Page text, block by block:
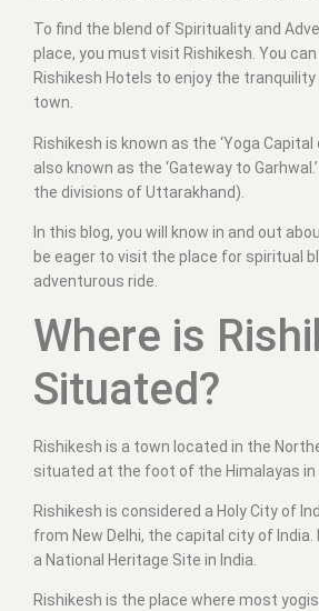
To find the blend of Spirituality and
place, you must visit Rishikesh. You
Rishikesh Hotels to enjoy the
town.
Rishikesh is known as the ‘Yoga Capital
also known as the ‘Gateway to
the divisions of Uttarakhand).
In this blog, you will know in and out
be eager to visit the place for spiritual
adventurous ride.
Where is
Situated?
Rishikesh is a town located in the
situated at the foot of the Himalayas in
Rishikesh is considered a Holy City of
from New Delhi, the capital city of India.
a National Heritage Site in India.
Rishikesh is the place where most